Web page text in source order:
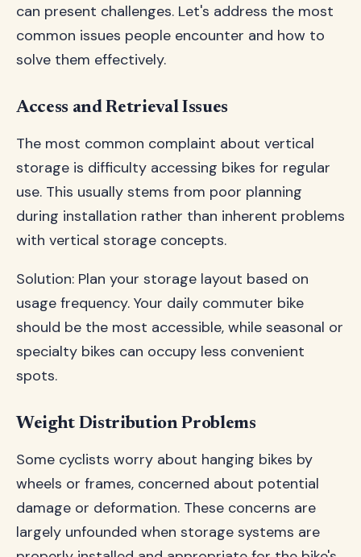
can present challenges. Let's address the most
common issues people encounter and how to
solve them effectively.
Access and Retrieval Issues
The most common complaint about vertical
storage is difficulty accessing bikes for regular
use. This usually stems from poor planning
during installation rather than inherent problems
with vertical storage concepts.
Solution: Plan your storage layout based on
usage frequency. Your daily commuter bike
should be the most accessible, while seasonal or
specialty bikes can occupy less convenient
spots.
Weight Distribution Problems
Some cyclists worry about hanging bikes by
wheels or frames, concerned about potential
damage or deformation. These concerns are
largely unfounded when storage systems are